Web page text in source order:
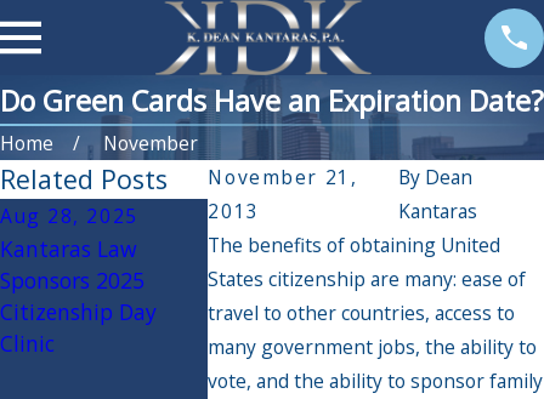
Do Green Cards Have an Expiration Date?
Home
November
November 21,
2013
By Dean
Kantaras
The benefits of obtaining United
States citizenship are many: ease of
travel to other countries, access to
many government jobs, the ability to
vote, and the ability to sponsor family
Related Posts
Aug 28, 2025
Kantaras Law
Sponsors 2025
Citizenship Day
Clinic
Jul 15, 2025
Undocumented
Immigrants Facing
Deportation
Mar 26,
U.S.
Immigration
Services
immigration